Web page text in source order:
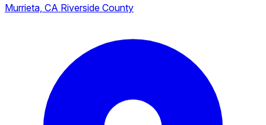
Murrieta, CA Riverside County